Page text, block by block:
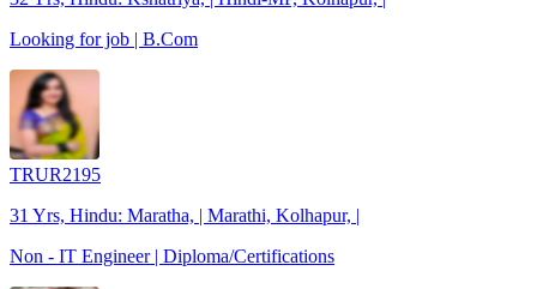
Looking for job | B.Com
TRUR2195
31 Yrs, Hindu: Maratha, | Marathi, Kolhapur, |
Non - IT Engineer | Diploma/Certifications